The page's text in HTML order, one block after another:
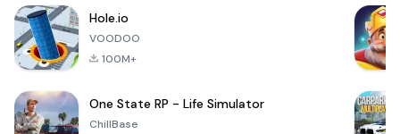
Hole.io
VOODOO
100M+
One State RP - Life Simulator
ChillBase